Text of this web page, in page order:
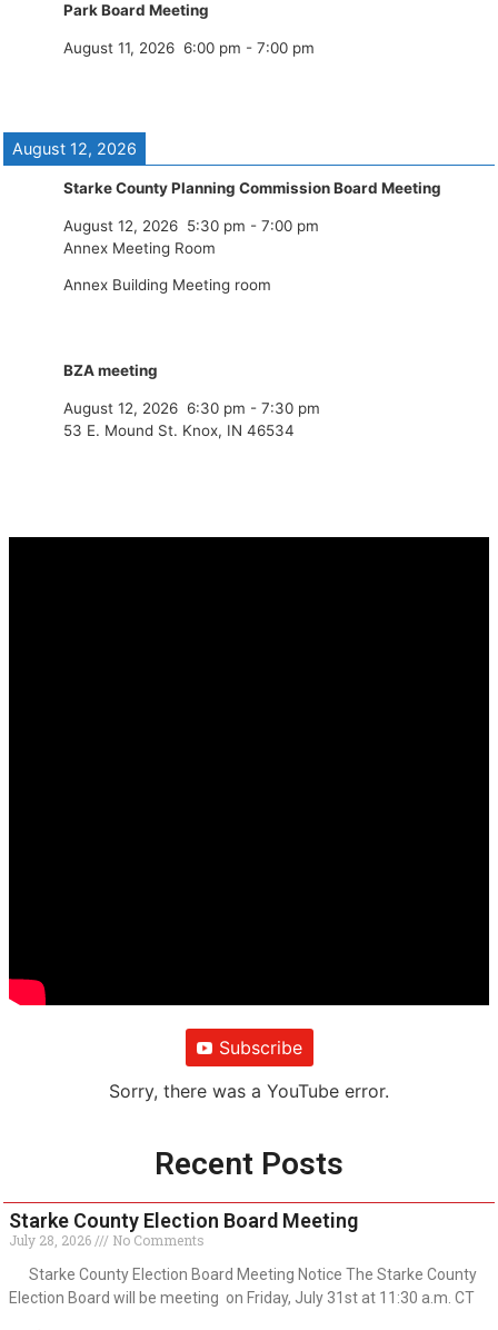
Park Board Meeting
August 11, 2026 6:00 pm - 7:00 pm
August 12, 2026
Starke County Planning Commission Board Meeting
August 12, 2026 5:30 pm - 7:00 pm
Annex Meeting Room
Annex Building Meeting room
BZA meeting
August 12, 2026 6:30 pm - 7:30 pm
53 E. Mound St. Knox, IN 46534
Subscribe
Sorry, there was a YouTube error.
Recent Posts
Starke County Election Board Meeting
July 28, 2026
No Comments
Starke County Election Board Meeting Notice The Starke County
Election Board will be meeting on Friday, July 31st at 11:30 a.m. CT